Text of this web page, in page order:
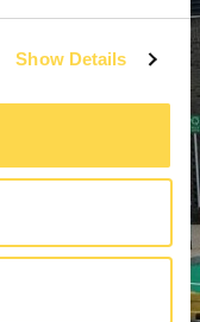
Show Details